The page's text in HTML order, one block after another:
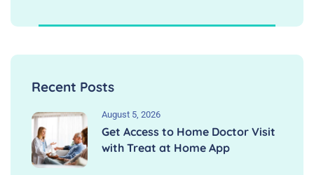
Recent Posts
August 5, 2026
Get Access to Home Doctor Visit
with Treat at Home App